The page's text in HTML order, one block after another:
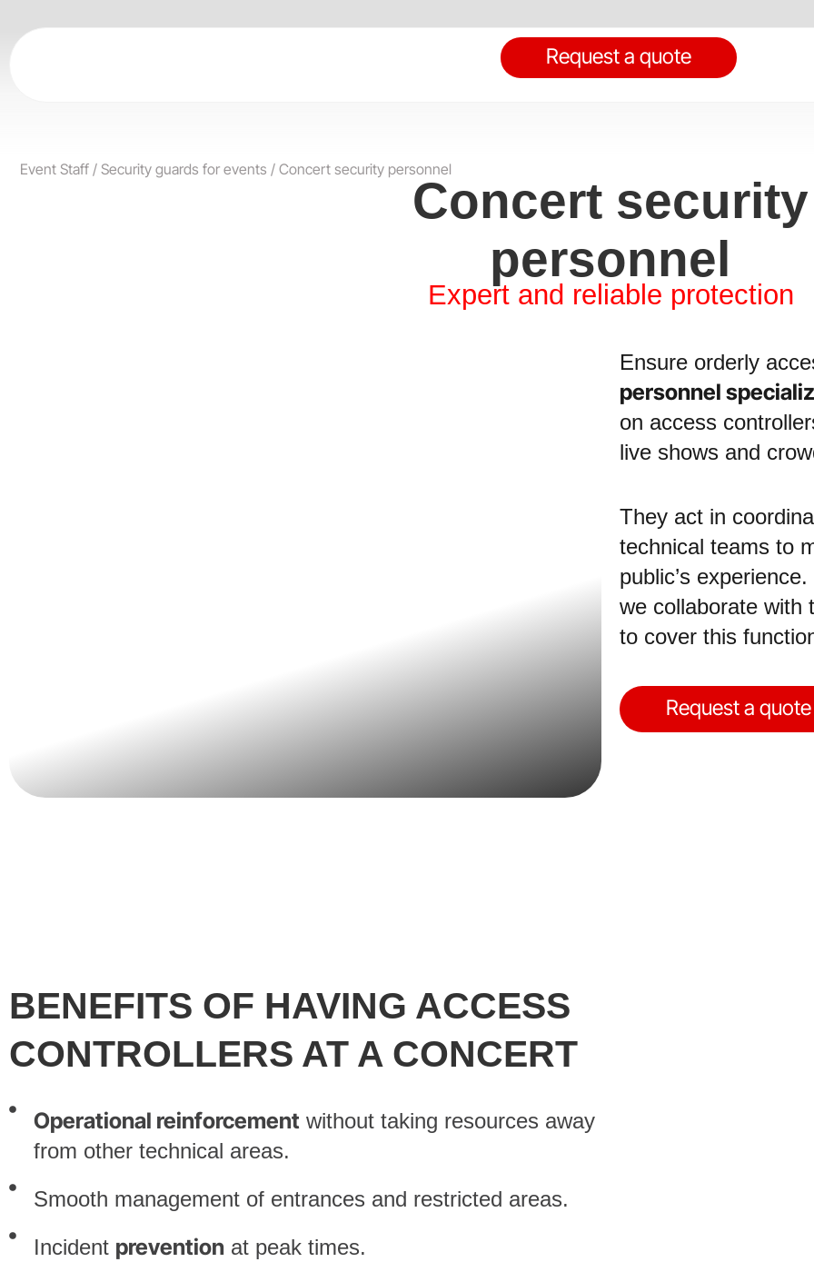
Request a quote
Event Staff / Security guards for events / Concert security personnel
Concert security
personnel
Expert and reliable protection
Ensure orderly
personnel
on access
live shows and
They act in
technical teams to
public’s
we collaborate with
to cover this
Request a quote
BENEFITS OF HAVING ACCESS
CONTROLLERS AT A CONCERT
Operational reinforcement without taking resources away
from other technical areas.
Smooth management of entrances and restricted areas.
Incident prevention at peak times.